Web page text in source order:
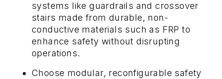
systems like guardrails and crossover
stairs made from durable, non-
conductive materials such as FRP to
enhance safety without disrupting
operations.
Choose modular, reconfigurable safety